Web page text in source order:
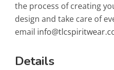
the process of creating
design and take care of
email
Details